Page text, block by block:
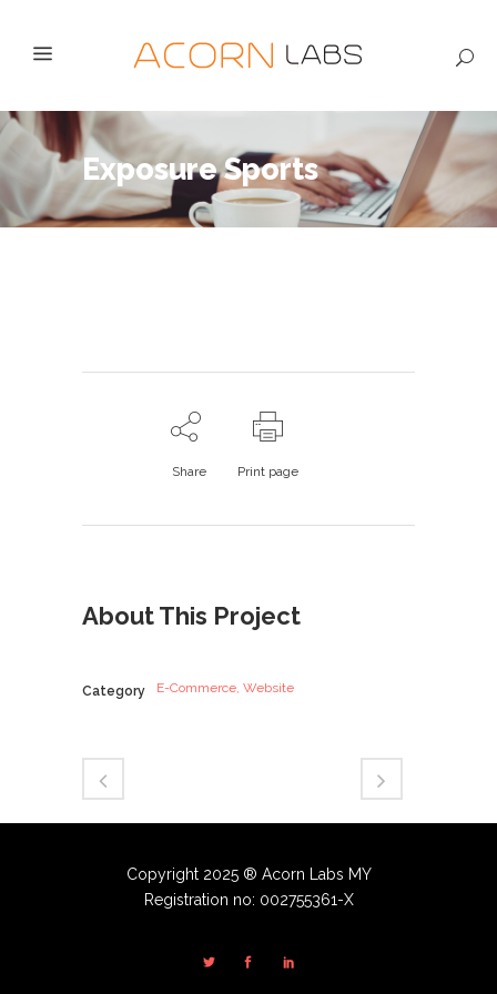
Exposure Sports
Share Print page
About This Project
Category E-Commerce, Website
Copyright 2025 ® Acorn Labs MY
Registration no: 002755361-X